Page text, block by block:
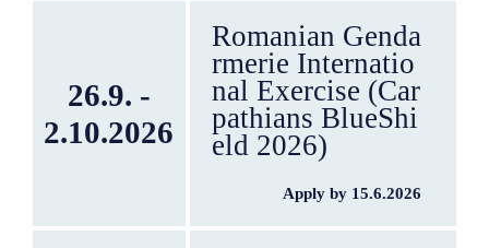
26.9. -
2.10.2026
Romanian Genda
rmerie Internatio
nal Exercise (Car
pathians BlueShi
eld 2026)
Apply by 15.6.2026